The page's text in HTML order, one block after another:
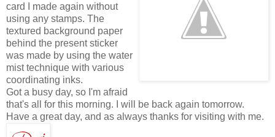
card I made again without
using any stamps. The
textured background paper
behind the present sticker
was made by using the water
mist technique with various
coordinating inks.
Got a busy day, so I'm afraid
that's all for this morning. I will be back again tomorrow.
Have a great day, and as always thanks for visiting with me.